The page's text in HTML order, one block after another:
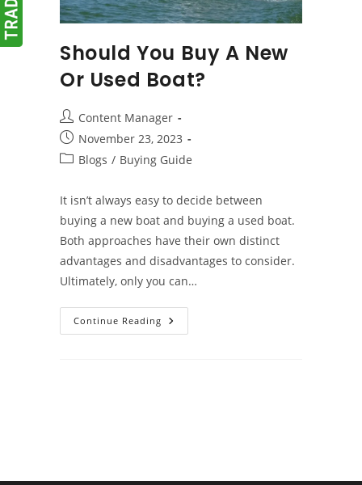
Should You Buy A New
Or Used Boat?
Post
author:
Content Manager
Post
published:
November 23, 2023
PostBlogs / Buying Guide
It isn’t always easy to decide between
buying a new boat and buying a used boat.
Both approaches have their own distinct
advantages and disadvantages to consider.
Ultimately, only you can…
Continue Reading Should
You